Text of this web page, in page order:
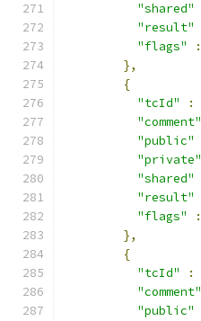
"shared"
"result"
"flags"
:
},
{
"tcId"
:
"comment"
"public"
"private"
"shared"
"result"
"flags"
:
},
{
"tcId"
:
"comment"
"public"